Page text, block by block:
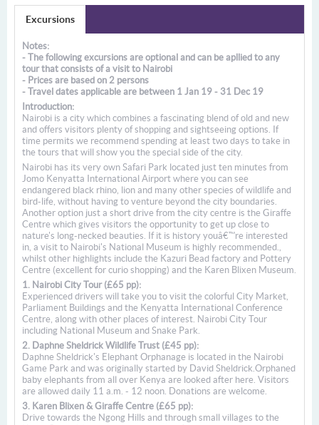
Excursions
Notes:
- The following excursions are optional and can be apllied to any
tour that consists of a visit to Nairobi
- Prices are based on 2 persons
- Travel dates applicable are between 1 Jan 19 - 31 Dec 19
Introduction:
Nairobi is a city which combines a fascinating blend of old and new
and offers visitors plenty of shopping and sightseeing options. If
time permits we recommend spending at least two days to take in
the tours that will show you the special side of the city.
Nairobi has its very own Safari Park located just ten minutes from
Jomo Kenyatta International Airport where you can see
endangered black rhino, lion and many other species of wildlife and
bird-life, without having to venture beyond the city boundaries.
Another option just a short drive from the city centre is the Giraffe
Centre which gives visitors the opportunity to get up close to
nature's long-necked beauties. If it is history youâ€™re interested
in, a visit to Nairobi's National Museum is highly recommended.,
whilst other highlights include the Kazuri Bead factory and Pottery
Centre (excellent for curio shopping) and the Karen Blixen Museum.
1. Nairobi City Tour (£65 pp):
Experienced drivers will take you to visit the colorful City Market,
Parliament Buildings and the Kenyatta International Conference
Centre, along with other places of interest. Nairobi City Tour
including National Museum and Snake Park.
2. Daphne Sheldrick Wildlife Trust (£45 pp):
Daphne Sheldrick's Elephant Orphanage is located in the Nairobi
Game Park and was originally started by David Sheldrick.Orphaned
baby elephants from all over Kenya are looked after here. Visitors
are allowed daily 11 a.m. - 12 noon. Donations are welcome.
3. Karen Blixen & Giraffe Centre (£65 pp):
Drive towards the Ngong Hills and through small villages to the